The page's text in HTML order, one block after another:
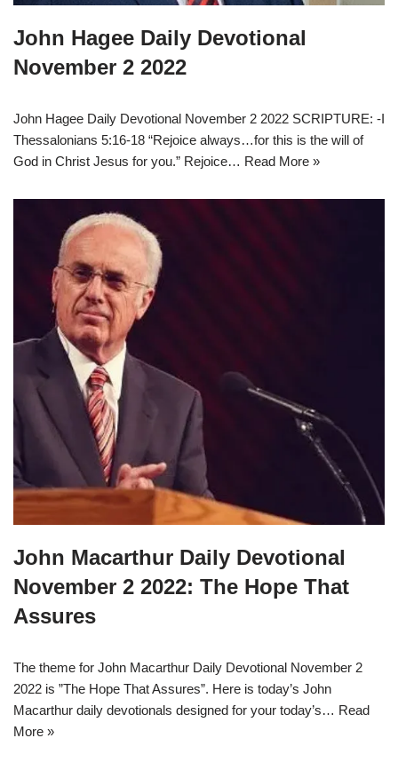
John Hagee Daily Devotional
November 2 2022
John Hagee Daily Devotional November 2 2022 SCRIPTURE: -I
Thessalonians 5:16-18 “Rejoice always…for this is the will of
God in Christ Jesus for you.” Rejoice… Read More »
John Macarthur Daily Devotional
November 2 2022: The Hope That
Assures
The theme for John Macarthur Daily Devotional November 2
2022 is ”The Hope That Assures”. Here is today’s John
Macarthur daily devotionals designed for your today’s… Read
More »